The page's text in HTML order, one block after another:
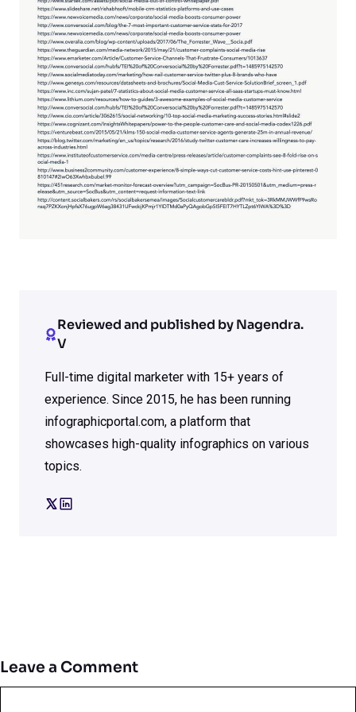
Reviewed and published by Nagendra.
V
Full-time digital marketer with 15+ years of
experience. Since 2015, he has been running
infographicportal.com, a platform that
showcases high-quality infographics on various
topics.
Leave a Comment